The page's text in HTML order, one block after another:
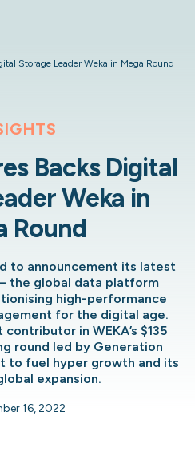
Storage Leader Weka in Mega Round
Backs Digital
Weka in
Round
to announcement its latest
the global data platform
high-performance
for the digital age.
in WEKA’s $135
round led by Generation
to fuel hyper growth and its
expansion.
16, 2022